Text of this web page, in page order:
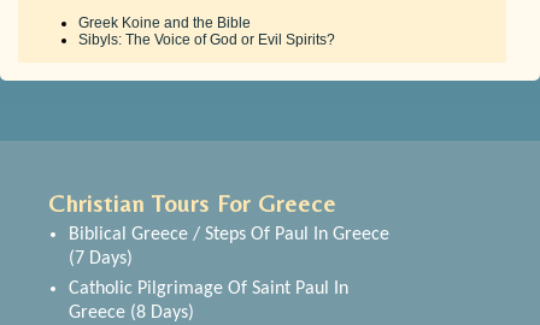
Greek Koine and the Bible
Sibyls: The Voice of God or Evil Spirits?
Christian Tours For Greece
Biblical Greece / Steps Of Paul In Greece
(7 Days)
Catholic Pilgrimage Of Saint Paul In
Greece (8 Days)